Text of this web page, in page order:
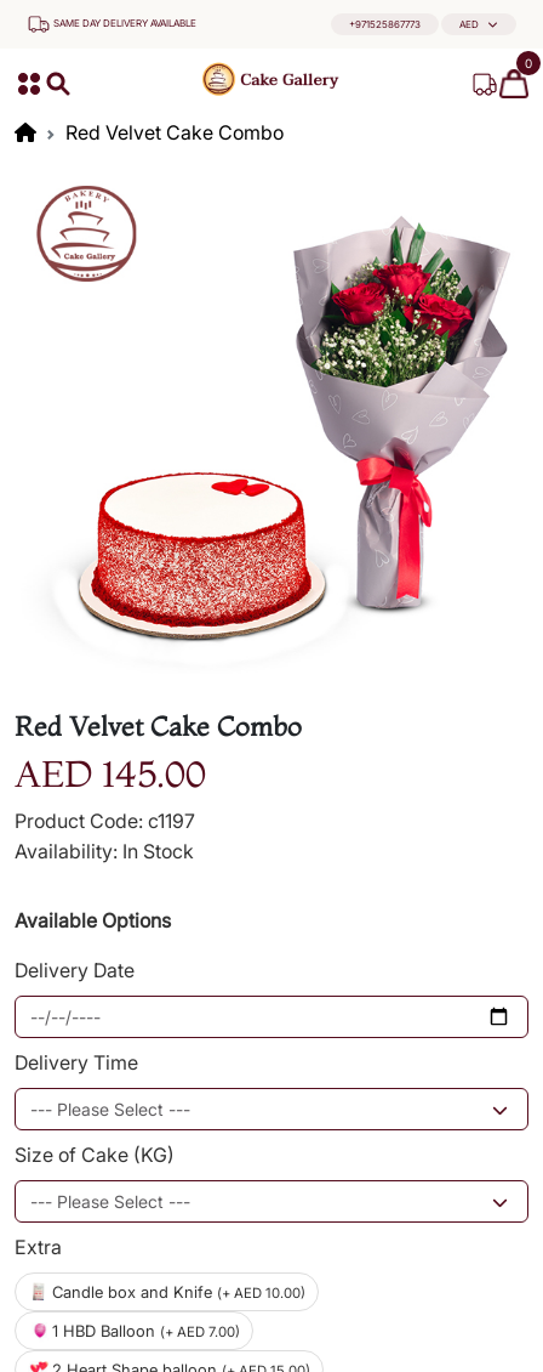
SAME DAY DELIVERY AVAILABLE +971525867773 AED
0
Red Velvet Cake Combo
Red Velvet Cake Combo
AED 145.00
Product Code: c1197
Availability: In Stock
Available Options
Delivery Date
Delivery Time
Size of Cake (KG)
Extra
Candle box and Knife (+ AED 10.00)
1 HBD Balloon (+ AED 7.00)